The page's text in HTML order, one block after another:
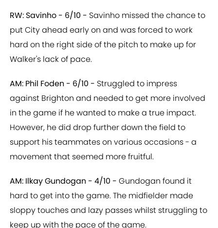
RW: Savinho - 6/10 - Savinho missed the chance to
put City ahead early on and was forced to work
hard on the right side of the pitch to make up for
Walker's lack of pace.
AM: Phil Foden - 6/10 - Struggled to impress
against Brighton and needed to get more involved
in the game if he wanted to make a true impact.
However, he did drop further down the field to
support his teammates on various occasions - a
movement that seemed more fruitful.
AM: Ilkay Gundogan - 4/10 - Gundogan found it
hard to get into the game. The midfielder made
sloppy touches and lazy passes whilst struggling to
keep up with the pace of the game.